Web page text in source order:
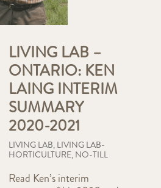
LIVING LAB –
ONTARIO: KEN
LAING INTERIM
SUMMARY
2020-2021
LIVING LAB, LIVING LAB-
HORTICULTURE, NO-TILL
Read Ken’s interim